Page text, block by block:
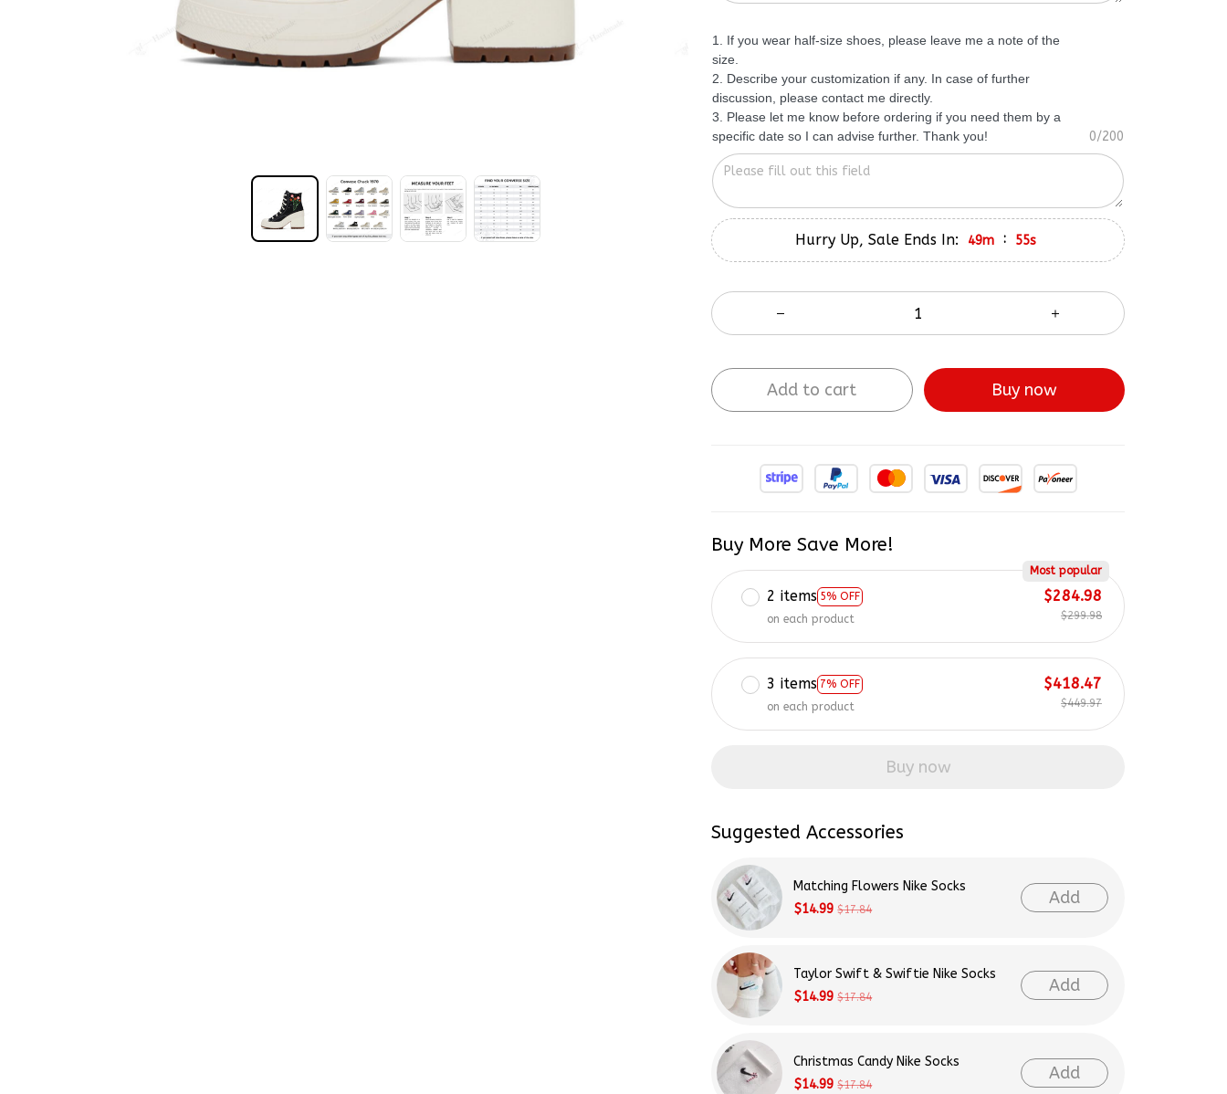
1. If you wear half-size shoes, please leave me a note of the
size.
2. Describe your customization if any. In case of further
discussion, please contact me directly.
3. Please let me know before ordering if you need them by a
specific date so I can advise further. Thank you!
0/200
Hurry Up, Sale Ends In: 49m : 54s
Add to cart Buy now
Buy More Save More!
2 items 5% OFF
Most popular
on each product
$284.98
$299.98
3 items 7% OFF
on each product
$418.47
$449.97
Buy now
Suggested Accessories
Matching Flowers Nike Socks
$14.99 $17.84
Add
Taylor Swift & Swiftie Nike Socks
$14.99 $17.84
Add
Christmas Candy Nike Socks
$14.99 $17.84
Add